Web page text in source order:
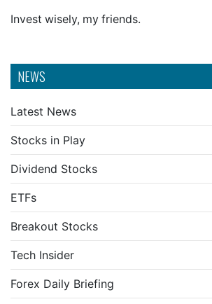
NEWS
Latest News
Stocks in Play
Dividend Stocks
ETFs
Breakout Stocks
Tech Insider
Forex Daily Briefing
Invest wisely, my friends.